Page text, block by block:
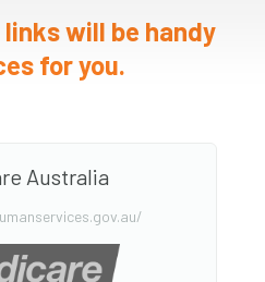
will be handy
for you.
Australia